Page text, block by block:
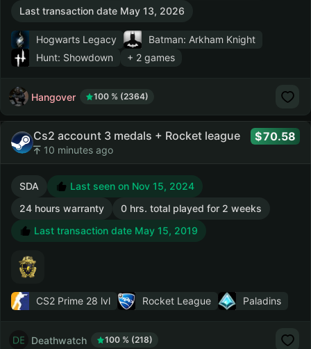
Last transaction date May 13, 2026
Hogwarts Legacy
Batman: Arkham Knight
Hunt: Showdown
+ 2 games
Hangover 100 % (2364)
Cs2 account 3 medals + Rocket league
10 minutes ago
70.58
SDA
Last seen on Nov 15, 2024
24 hours warranty
0 hrs. total played for 2 weeks
Last transaction date May 15, 2019
CS2 Prime 28 lvl Rocket League Paladins
Deathwatch 100 % (218)